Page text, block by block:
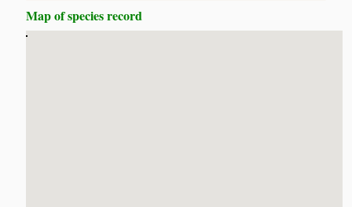
Map of species record